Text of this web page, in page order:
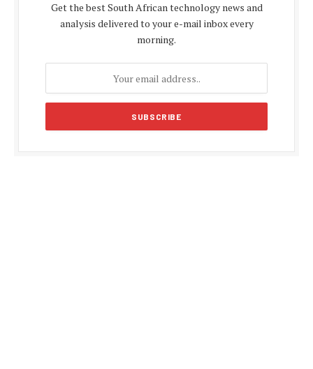
Get the best South African technology news and
analysis delivered to your e-mail inbox every
morning.